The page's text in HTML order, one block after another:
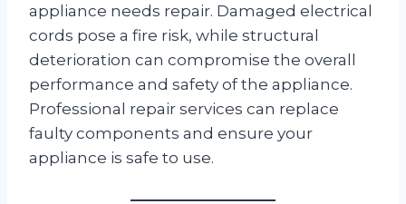
appliance needs repair. Damaged electrical
cords pose a fire risk, while structural
deterioration can compromise the overall
performance and safety of the appliance.
Professional repair services can replace
faulty components and ensure your
appliance is safe to use.